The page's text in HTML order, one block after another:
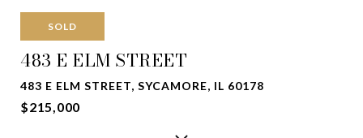
SOLD
483 E ELM STREET
483 E ELM STREET, SYCAMORE, IL 60178
$215,000